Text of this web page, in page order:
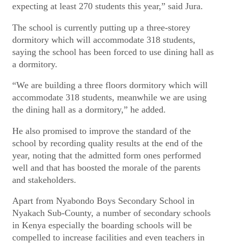
expecting at least 270 students this year,” said Jura.
The school is currently putting up a three-storey
dormitory which will accommodate 318 students,
saying the school has been forced to use dining hall as
a dormitory.
“We are building a three floors dormitory which will
accommodate 318 students, meanwhile we are using
the dining hall as a dormitory,” he added.
He also promised to improve the standard of the
school by recording quality results at the end of the
year, noting that the admitted form ones performed
well and that has boosted the morale of the parents
and stakeholders.
Apart from Nyabondo Boys Secondary School in
Nyakach Sub-County, a number of secondary schools
in Kenya especially the boarding schools will be
compelled to increase facilities and even teachers in